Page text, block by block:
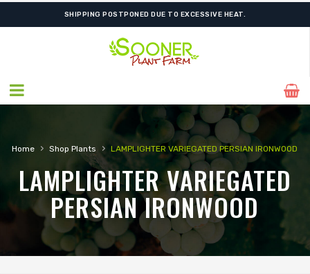
SHIPPING POSTPONED DUE TO EXCESSIVE HEAT.
Home › Shop Plants › LAMPLIGHTER VARIEGATED PERSIAN IRONWOOD
LAMPLIGHTER VARIEGATED
PERSIAN IRONWOOD